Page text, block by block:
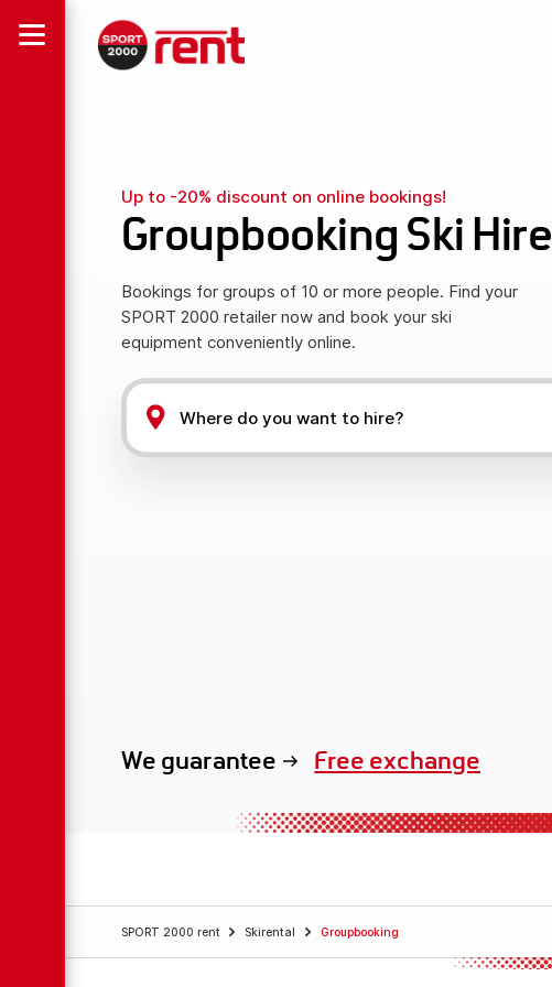
Up to -20% discount on online bookings!
Groupbooking Ski Hire
Bookings for groups of 10 or more people. Find your
SPORT 2000 retailer now and book your ski
equipment conveniently online.
We guarantee Free exchange
SPORT 2000 rent Skirental Groupbooking